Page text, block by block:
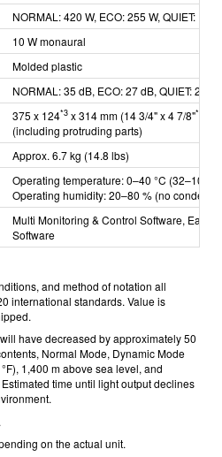
NORMAL: 420 W, ECO: 255 W, QUIET: 196
10 W monaural
Molded plastic
NORMAL: 35 dB, ECO: 27 dB, QUIET: 24 dB
375 x 124*3 x 314 mm (14 3/4" x 4 7/8"*3
(including protruding parts)
Approx. 6.7 kg (14.8 lbs)
Operating temperature: 0–40 °C (32–104
Operating humidity: 20–80 % (no
Multi Monitoring & Control Software, Early
Software
and method of notation all
international standards. Value is
have decreased by approximately 50
Normal Mode, Dynamic Mode
1,400 m above sea level, and
time until light output declines
on the actual unit.